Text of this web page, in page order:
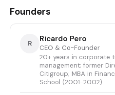
Founders
R Ricardo Pero
CEO & Co-Founder
20+ years in corporate
management; former
Citigroup; MBA in
School (2001-2002).